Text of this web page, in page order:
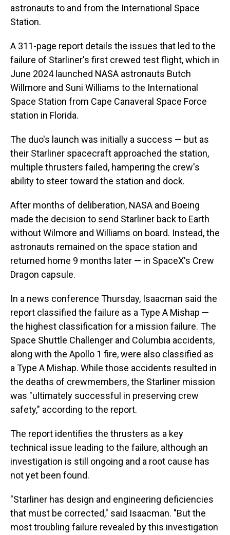
astronauts to and from the International Space
Station.
A 311-page report details the issues that led to the
failure of Starliner's first crewed test flight, which in
June 2024 launched NASA astronauts Butch
Willmore and Suni Williams to the International
Space Station from Cape Canaveral Space Force
station in Florida.
The duo's launch was initially a success — but as
their Starliner spacecraft approached the station,
multiple thrusters failed, hampering the crew's
ability to steer toward the station and dock.
After months of deliberation, NASA and Boeing
made the decision to send Starliner back to Earth
without Wilmore and Williams on board. Instead, the
astronauts remained on the space station and
returned home 9 months later — in SpaceX's Crew
Dragon capsule.
In a news conference Thursday, Isaacman said the
report classified the failure as a Type A Mishap —
the highest classification for a mission failure. The
Space Shuttle Challenger and Columbia accidents,
along with the Apollo 1 fire, were also classified as
a Type A Mishap. While those accidents resulted in
the deaths of crewmembers, the Starliner mission
was "ultimately successful in preserving crew
safety," according to the report.
The report identifies the thrusters as a key
technical issue leading to the failure, although an
investigation is still ongoing and a root cause has
not yet been found.
"Starliner has design and engineering deficiencies
that must be corrected," said Isaacman. "But the
most troubling failure revealed by this investigation